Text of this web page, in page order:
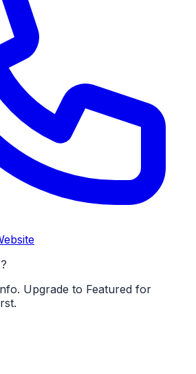
Upgrade to Featured for